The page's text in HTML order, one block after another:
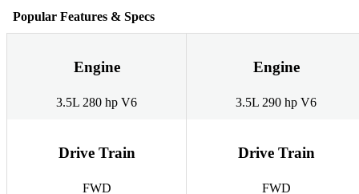
Popular Features & Specs
Engine
3.5L 280 hp V6
Engine
3.5L 290 hp V6
Drive Train
FWD
Drive Train
FWD